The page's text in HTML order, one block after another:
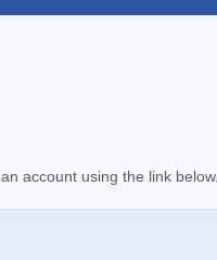
account using the link below.